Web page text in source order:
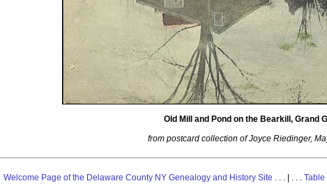
Old Mill and Pond on the Bearkill, Grand
from postcard collection of Joyce Riedinger,
Welcome Page of the Delaware County NY Genealogy and History Site . . . | . . . Table